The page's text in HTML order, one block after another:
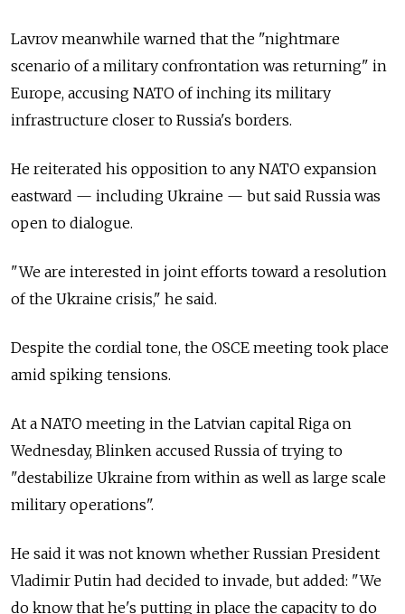
Lavrov meanwhile warned that the "nightmare
scenario of a military confrontation was returning" in
Europe, accusing NATO of inching its military
infrastructure closer to Russia's borders.
He reiterated his opposition to any NATO expansion
eastward — including Ukraine — but said Russia was
open to dialogue.
"We are interested in joint efforts toward a resolution
of the Ukraine crisis," he said.
Despite the cordial tone, the OSCE meeting took place
amid spiking tensions.
At a NATO meeting in the Latvian capital Riga on
Wednesday, Blinken accused Russia of trying to
"destabilize Ukraine from within as well as large scale
military operations".
He said it was not known whether Russian President
Vladimir Putin had decided to invade, but added: "We
do know that he's putting in place the capacity to do